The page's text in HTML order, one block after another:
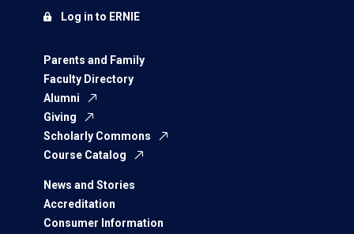
Parents and Family
Faculty Directory
Alumni
Giving
Scholarly Commons
Course Catalog
News and Stories
Accreditation
Consumer Information
Log in to ERNIE